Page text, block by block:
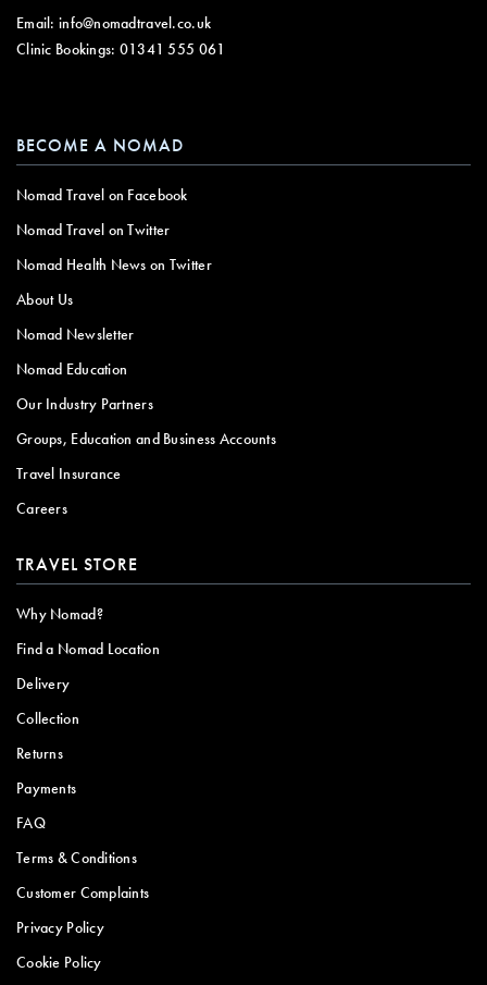
Email: info@nomadtravel.co.uk
Clinic Bookings: 01341 555 061
BECOME A NOMAD
Nomad Travel on Facebook
Nomad Travel on Twitter
Nomad Health News on Twitter
About Us
Nomad Newsletter
Nomad Education
Our Industry Partners
Groups, Education and Business Accounts
Travel Insurance
Careers
TRAVEL STORE
Why Nomad?
Find a Nomad Location
Delivery
Collection
Returns
Payments
FAQ
Terms & Conditions
Customer Complaints
Privacy Policy
Cookie Policy